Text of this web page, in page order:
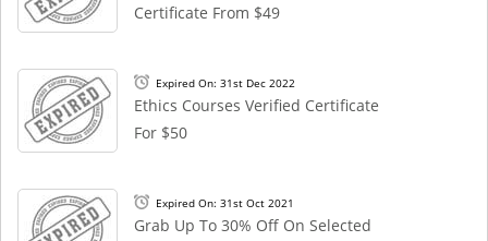
Certificate From $49
Expired On: 31st Dec 2022
Ethics Courses Verified Certificate
For $50
Expired On: 31st Oct 2021
Grab Up To 30% Off On Selected